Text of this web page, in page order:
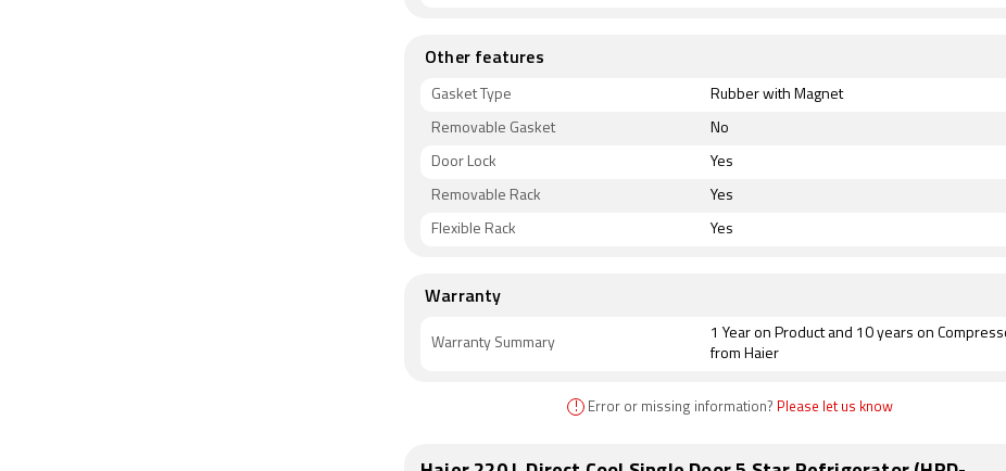
Other features
Gasket Type Rubber with Magnet
Removable Gasket No
Door Lock Yes
Removable Rack Yes
Flexible Rack Yes
Warranty
Warranty Summary
1 Year on Product and 10 years on
from Haier
! Error or missing information? Please let us know